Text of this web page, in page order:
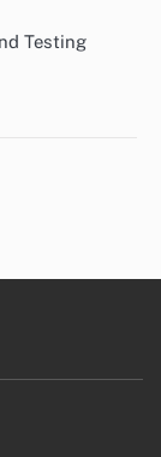
Testing